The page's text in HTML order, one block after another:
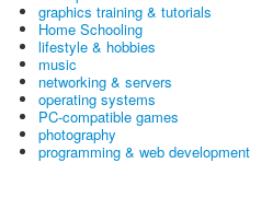
graphics training & tutorials
Home Schooling
lifestyle & hobbies
music
networking & servers
operating systems
PC-compatible games
photography
programming & web development